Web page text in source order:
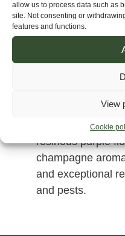
allow us to process data such as
site. Not consenting or
features and functions.
View
Cookie
combines
terpenes with
resinous purple
champagne
and exceptional
and pests.